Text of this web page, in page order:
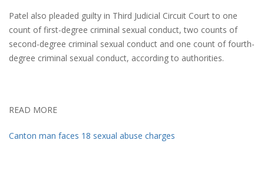
Patel also pleaded guilty in Third Judicial Circuit Court to one
count of first-degree criminal sexual conduct, two counts of
second-degree criminal sexual conduct and one count of fourth-
degree criminal sexual conduct, according to authorities.
READ MORE
Canton man faces 18 sexual abuse charges